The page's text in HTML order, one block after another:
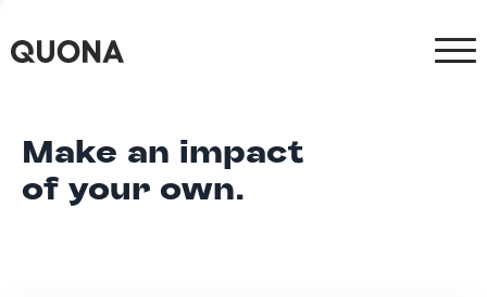
Make an impact
of your own.